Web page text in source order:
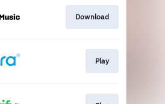
Download
Play